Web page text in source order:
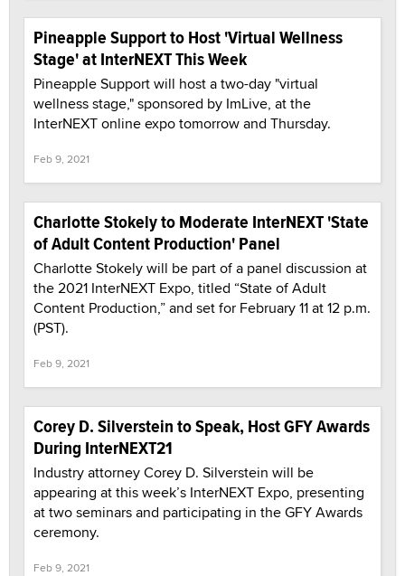
Pineapple Support to Host 'Virtual Wellness
Stage' at InterNEXT This Week
Pineapple Support will host a two-day "virtual
wellness stage," sponsored by ImLive, at the
InterNEXT online expo tomorrow and Thursday.
Feb 9, 2021
Charlotte Stokely to Moderate InterNEXT 'State
of Adult Content Production' Panel
Charlotte Stokely will be part of a panel discussion at
the 2021 InterNEXT Expo, titled “State of Adult
Content Production,” and set for February 11 at 12 p.m.
(PST).
Feb 9, 2021
Corey D. Silverstein to Speak, Host GFY Awards
During InterNEXT21
Industry attorney Corey D. Silverstein will be
appearing at this week’s InterNEXT Expo, presenting
at two seminars and participating in the GFY Awards
ceremony.
Feb 9, 2021